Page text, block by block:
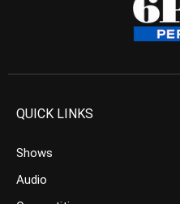
QUICK LINKS
Shows
Audio